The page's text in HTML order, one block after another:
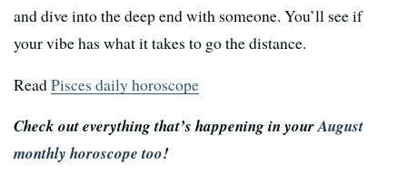
and dive into the deep end with someone. You’ll see if
your vibe has what it takes to go the distance.
ReadPisces daily horoscope
Check out everything that’s happening in yourAugust
monthly horoscope too!